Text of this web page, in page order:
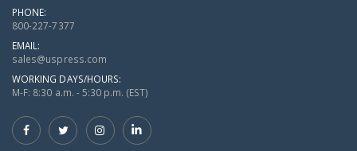
PHONE:
800-227-7377
EMAIL:
sales@uspress.com
WORKING DAYS/HOURS:
M-F: 8:30 a.m. - 5:30 p.m. (EST)